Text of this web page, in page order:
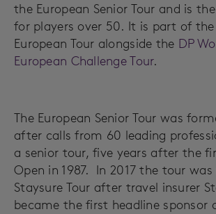
the European Senior Tour and is
for players over 50. It is part of the
European Tour alongside the DP
European Challenge Tour.
The European Senior Tour was
after calls from 60 leading
a senior tour, five years after the
Open in 1987. In 2017 the tour
Staysure Tour after travel insurer
became the first headline sponsor